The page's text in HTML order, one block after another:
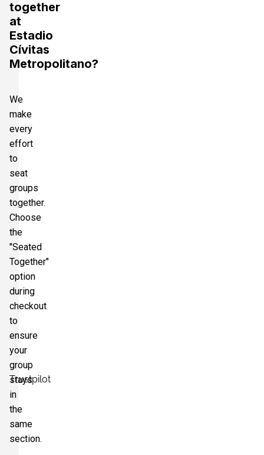
Trustpilot
together
at
Estadio
Cívitas
Metropolitano?
We
make
every
effort
to
seat
groups
together.
Choose
the
"Seated
Together"
option
during
checkout
to
ensure
your
group
stays
in
the
same
section.